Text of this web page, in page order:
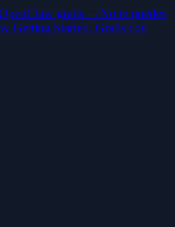
gratis →No te quedes
Getting Started. Gratis con